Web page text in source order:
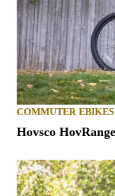
COMMUTER EBIKES
Hovsco